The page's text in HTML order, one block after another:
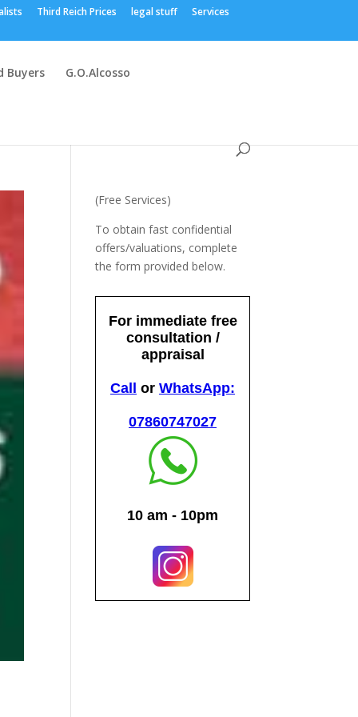
Third Reich Prices legal stuff Services
Buyers G.O.Alcosso
(Free Services)
To obtain fast confidential
offers/valuations, complete
the form provided below.